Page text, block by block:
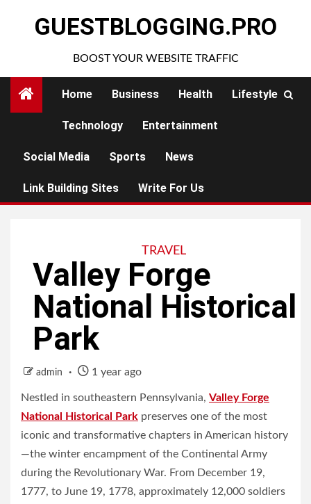
GUESTBLOGGING.PRO
BOOST YOUR WEBSITE TRAFFIC
Home Business Health Lifestyle
Technology Entertainment
Social Media Sports News
Link Building Sites Write For Us
TRAVEL
Valley Forge
National Historical
Park
admin 1 year ago
Nestled in southeastern Pennsylvania, Valley Forge
National Historical Park preserves one of the most
iconic and transformative chapters in American history
—the winter encampment of the Continental Army
during the Revolutionary War. From December 19,
1777, to June 19, 1778, approximately 12,000 soldiers